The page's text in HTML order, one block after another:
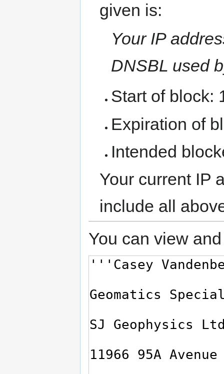
given is:
Your IP
DNSBL used
Start of block:
Expiration of
Intended
Your current IP
include all
You can view